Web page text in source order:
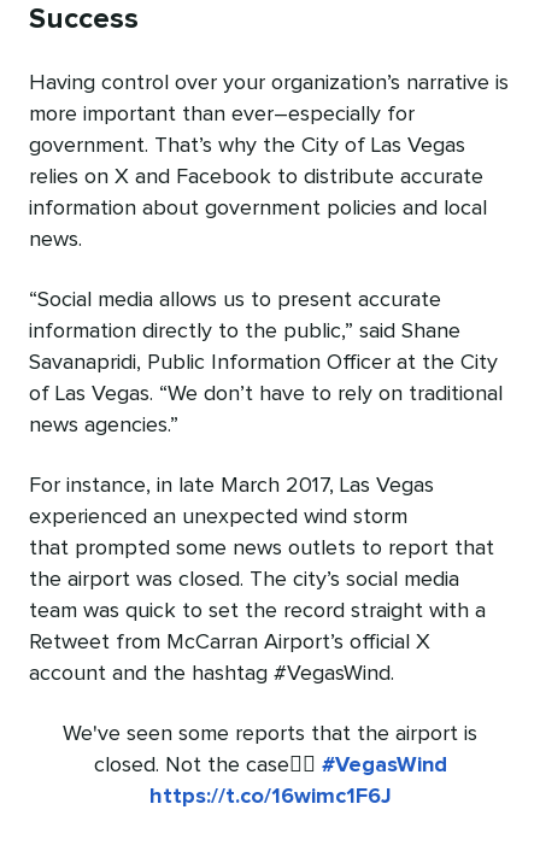
Success
Having control over your organization’s narrative is
more important than ever–especially for
government. That’s why the City of Las Vegas
relies on X and Facebook to distribute accurate
information about government policies and local
news.
“Social media allows us to present accurate
information directly to the public,” said Shane
Savanapridi, Public Information Officer at the City
of Las Vegas. “We don’t have to rely on traditional
news agencies.”
For instance, in late March 2017, Las Vegas
experienced an unexpected wind storm
that prompted some news outlets to report that
the airport was closed. The city’s social media
team was quick to set the record straight with a
Retweet from McCarran Airport’s official X
account and the hashtag #VegasWind.
We've seen some reports that the airport is
closed. Not the case👇🏻 #VegasWind
https://t.co/16wimc1F6J